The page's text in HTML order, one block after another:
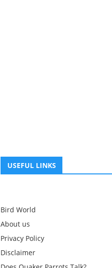
USEFUL LINKS
Bird World
About us
Privacy Policy
Disclaimer